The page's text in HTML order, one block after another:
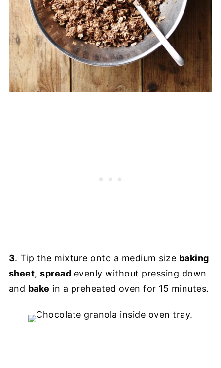
3. Tip the mixture onto a medium size baking
sheet,spread evenly without pressing down
and bake in a preheated oven for 15 minutes.